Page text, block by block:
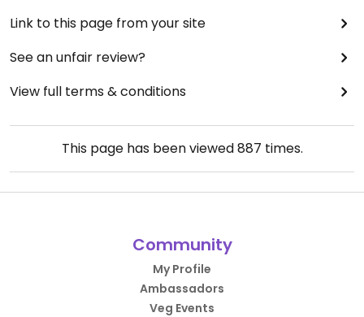
Link to this page from your site
See an unfair review?
View full terms & conditions
This page has been viewed887 times.
Community
My Profile
Ambassadors
Veg Events